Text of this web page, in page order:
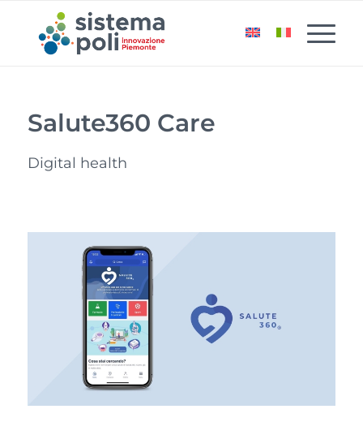
Salute360 Care
Digital health